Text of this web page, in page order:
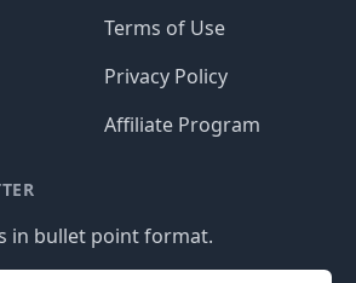
Terms of Use
Privacy Policy
Affiliate Program
in bullet point format.